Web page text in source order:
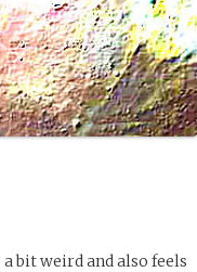
bit weird and also feels